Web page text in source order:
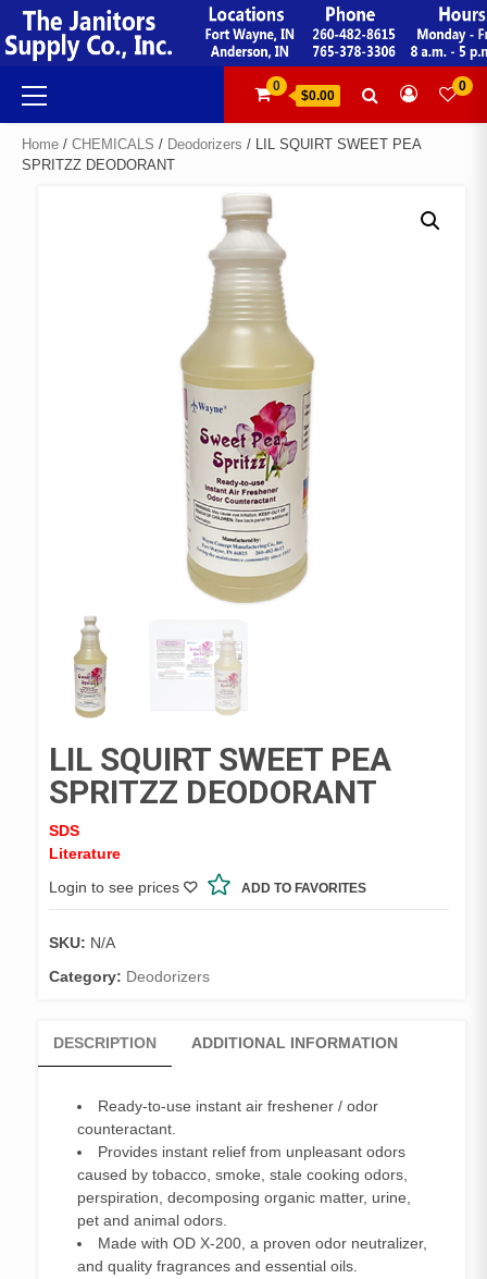
Skip
to
content
Primary
Menu
0
$0.00
0
Home / CHEMICALS / Deodorizers / LIL SQUIRT SWEET PEA
SPRITZZ DEODORANT
LIL SQUIRT SWEET PEA
SPRITZZ DEODORANT
SDS
Literature
Login to see prices
ADD TO FAVORITES
SKU: N/A
Category: Deodorizers
DESCRIPTION ADDITIONAL INFORMATION
Ready-to-use instant air freshener / odor
counteractant.
Provides instant relief from unpleasant odors
caused by tobacco, smoke, stale cooking odors,
perspiration, decomposing organic matter, urine,
pet and animal odors.
Made with OD X-200, a proven odor neutralizer,
and quality fragrances and essential oils.